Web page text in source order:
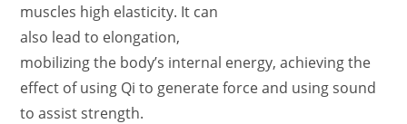
muscles high elasticity. It can
also lead to elongation,
mobilizing the body’s internal energy, achieving the
effect of using Qi to generate force and using sound
to assist strength.